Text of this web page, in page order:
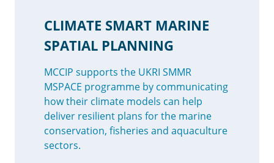
CLIMATE SMART MARINE
SPATIAL PLANNING
MCCIP supports the UKRI SMMR
MSPACE programme by communicating
how their climate models can help
deliver resilient plans for the marine
conservation, fisheries and aquaculture
sectors.